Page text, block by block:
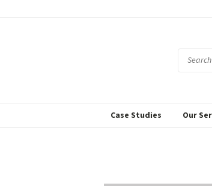
Case Studies Our